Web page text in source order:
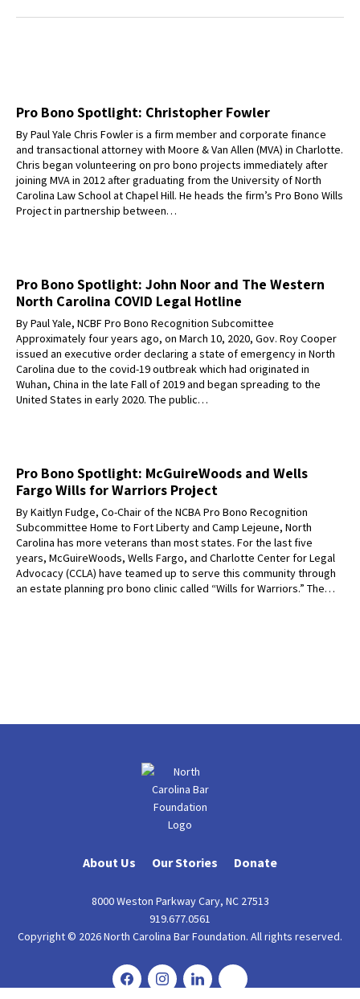
Pro Bono Spotlight: Christopher Fowler
By Paul Yale Chris Fowler is a firm member and corporate finance
and transactional attorney with Moore & Van Allen (MVA) in Charlotte.
Chris began volunteering on pro bono projects immediately after
joining MVA in 2012 after graduating from the University of North
Carolina Law School at Chapel Hill. He heads the firm’s Pro Bono Wills
Project in partnership between…
Pro Bono Spotlight: John Noor and The Western
North Carolina COVID Legal Hotline
By Paul Yale, NCBF Pro Bono Recognition Subcomittee
Approximately four years ago, on March 10, 2020, Gov. Roy Cooper
issued an executive order declaring a state of emergency in North
Carolina due to the covid-19 outbreak which had originated in
Wuhan, China in the late Fall of 2019 and began spreading to the
United States in early 2020. The public…
Pro Bono Spotlight: McGuireWoods and Wells
Fargo Wills for Warriors Project
By Kaitlyn Fudge, Co-Chair of the NCBA Pro Bono Recognition
Subcommittee Home to Fort Liberty and Camp Lejeune, North
Carolina has more veterans than most states. For the last five
years, McGuireWoods, Wells Fargo, and Charlotte Center for Legal
Advocacy (CCLA) have teamed up to serve this community through
an estate planning pro bono clinic called “Wills for Warriors.” The…
About Us Our Stories Donate
8000 Weston Parkway Cary, NC 27513
919.677.0561
Copyright © 2026 North Carolina Bar Foundation. All rights reserved.